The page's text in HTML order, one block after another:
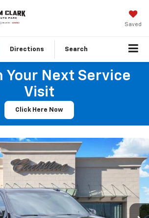
Saved
Directions Search
Your Next Service
Visit
Click Here Now